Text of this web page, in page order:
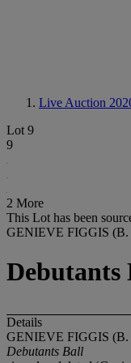
Live Auction
Lot 9
9
2 More
This Lot has been
GENIEVE FIGGIS (B.
Debutants
Details
GENIEVE FIGGIS (B.
Debutants Ball